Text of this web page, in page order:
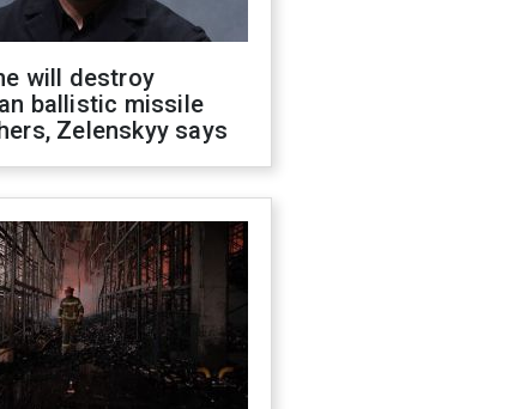
will destroy
ballistic missile
Zelenskyy says